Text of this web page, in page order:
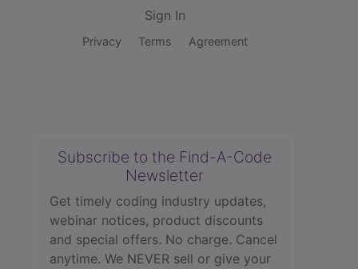
Sign In
Privacy Terms Agreement
Subscribe to the Find-A-Code
Newsletter
Get timely coding industry updates,
webinar notices, product discounts
and special offers. No charge. Cancel
anytime. We NEVER sell or give your